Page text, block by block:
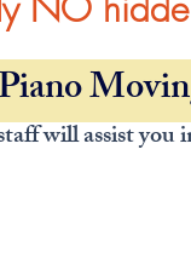
will assist